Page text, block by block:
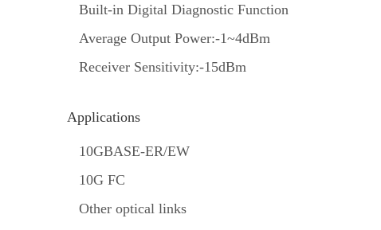
Built-in Digital Diagnostic Function
Average Output Power:-1~4dBm
Receiver Sensitivity:-15dBm
Applications
10GBASE-ER/EW
10G FC
Other optical links